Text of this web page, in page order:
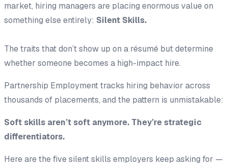
market, hiring managers are placing enormous value on
something else entirely: Silent Skills.
The traits that don’t show up on a résumé but determine
whether someone becomes a high-impact hire.
Partnership Employment tracks hiring behavior across
thousands of placements, and the pattern is unmistakable:
Soft skills aren’t soft anymore. They’re strategic
differentiators.
Here are the five silent skills employers keep asking for —